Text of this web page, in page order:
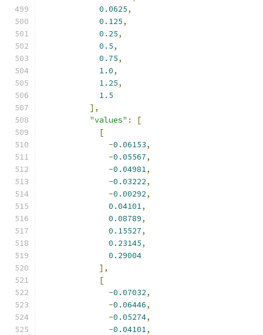
0.0625,
0.125,
0.25,
0.5,
0.75,
1.0,
1.25,
1.5
],
"values" :
[
[
-0.06153,
-0.05567,
-0.04981,
-0.03222,
-0.00292,
0.04101,
0.08789,
0.15527,
0.23145,
0.29004
],
[
-0.07032,
-0.06446,
-0.05274,
-0.04101,